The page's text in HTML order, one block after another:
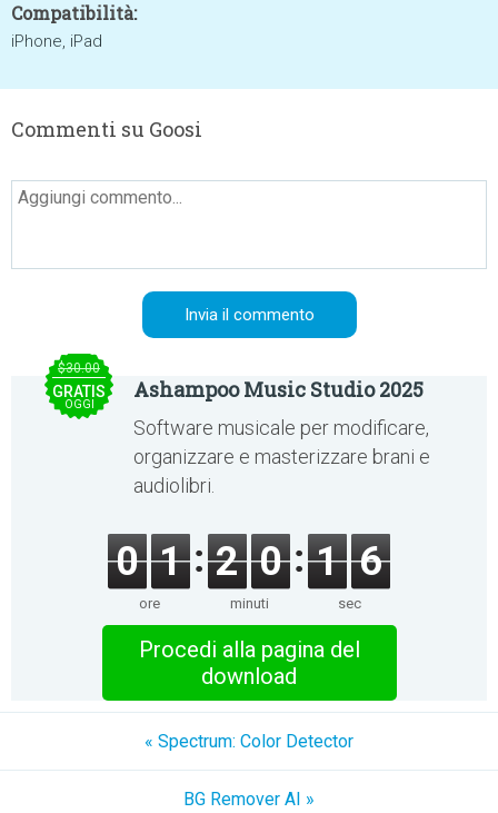
Compatibilità:
iPhone, iPad
Commenti su Goosi
$30.00
GRATIS
OGGI
Ashampoo Music Studio 2025
Software musicale per modificare,
organizzare e masterizzare brani e
audiolibri.
0 1
ore
2 0
minuti
1 6
sec
Procedi alla pagina del
download
« Spectrum: Color Detector
BG Remover AI »